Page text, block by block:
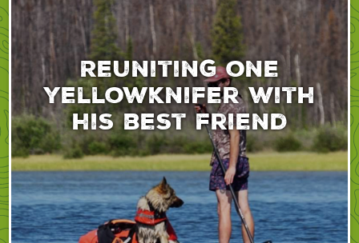
Reuniting one
yellowknifer with
his best friend